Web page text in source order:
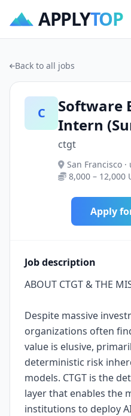
APPLYTOP
Back to all jobs
C
Software
Intern
ctgt
San Francisco ·
8,000 – 12,000
Apply
Job description
ABOUT CTGT & THE
Despite massive
organizations often
value is elusive,
deterministic risk
models. CTGT is the
layer that enables the
institutions to deploy